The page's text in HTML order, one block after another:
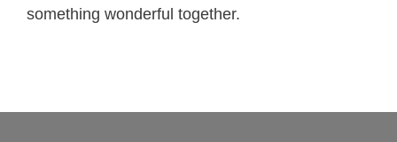
something wonderful together.